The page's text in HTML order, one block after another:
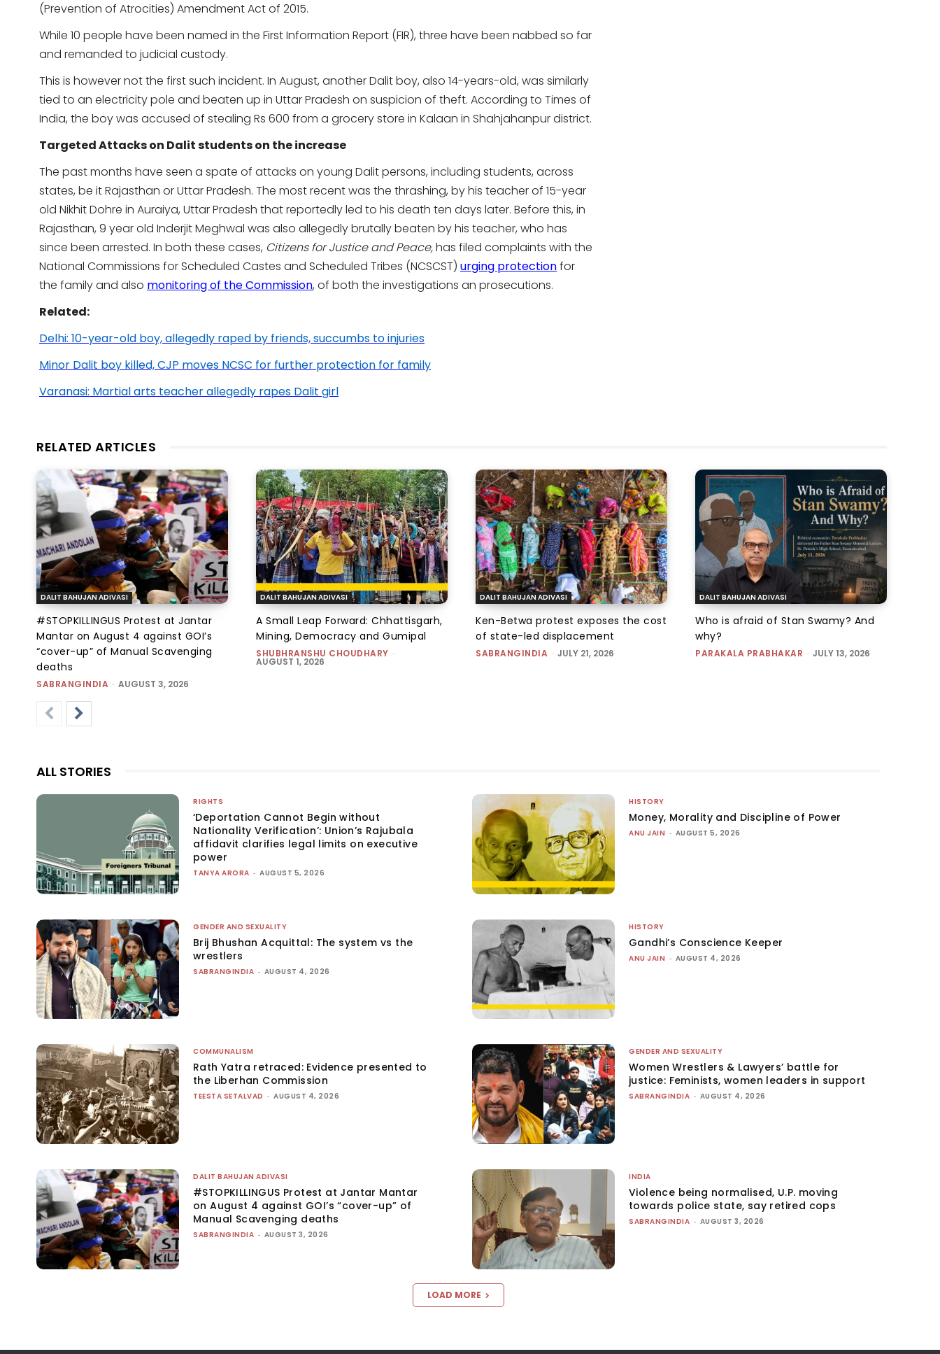
(Prevention of Atrocities) Amendment Act of 2015.
While 10 people have been named in the First Information Report (FIR), three have been nabbed so far
and remanded to judicial custody.
This is however not the first such incident. In August, another Dalit boy, also 14-years-old, was similarly
tied to an electricity pole and beaten up in Uttar Pradesh on suspicion of theft. According to Times of
India, the boy was accused of stealing Rs 600 from a grocery store in Kalaan in Shahjahanpur district.
Targeted Attacks on Dalit students on the increase
The past months have seen a spate of attacks on young Dalit persons, including students, across
states, be it Rajasthan or Uttar Pradesh. The most recent was the thrashing, by his teacher of 15-year
old Nikhit Dohre in Auraiya, Uttar Pradesh that reportedly led to his death ten days later. Before this, in
Rajasthan, 9 year old Inderjit Meghwal was also allegedly brutally beaten by his teacher, who has
since been arrested. In both these cases, Citizens for Justice and Peace,has filed complaints with the
National Commissions for Scheduled Castes and Scheduled Tribes (NCSCST) urging protectionfor
the family and also monitoring of the Commission, of both the investigations an prosecutions.
Related:
Delhi: 10-year-old boy, allegedly raped by friends, succumbs to injuries
Minor Dalit boy killed, CJP moves NCSC for further protection for family
Varanasi: Martial arts teacher allegedly rapes Dalit girl
RELATED ARTICLES
DALIT BAHUJAN ADIVASI
#STOPKILLINGUS Protest at Jantar
Mantar on August 4 against GOI’s
“cover-up” of Manual Scavenging
deaths
SABRANGINDIA - AUGUST 3, 2026
DALIT BAHUJAN ADIVASI
A Small Leap Forward: Chhattisgarh,
Mining, Democracy and Gumipal
SHUBHRANSHU CHOUDHARY -
AUGUST 1, 2026
DALIT BAHUJAN ADIVASI
Ken-Betwa protest exposes the cost
of state-led displacement
SABRANGINDIA - JULY 21, 2026
DALIT BAHUJAN ADIVASI
Who is afraid of Stan Swamy? And
why?
PARAKALA PRABHAKAR - JULY 13, 2026
ALL STORIES
RIGHTS
‘Deportation Cannot Begin without
Nationality Verification’: Union’s Rajubala
affidavit clarifies legal limits on executive
power
TANYA ARORA - AUGUST 5, 2026
HISTORY
Money, Morality and Discipline of Power
ANU JAIN - AUGUST 5, 2026
GENDER AND SEXUALITY
Brij Bhushan Acquittal: The system vs the
wrestlers
SABRANGINDIA - AUGUST 4, 2026
HISTORY
Gandhi’s Conscience Keeper
ANU JAIN - AUGUST 4, 2026
COMMUNALISM
Rath Yatra retraced: Evidence presented to
the Liberhan Commission
TEESTA SETALVAD - AUGUST 4, 2026
GENDER AND SEXUALITY
Women Wrestlers & Lawyers’ battle for
justice: Feminists, women leaders in support
SABRANGINDIA - AUGUST 4, 2026
DALIT BAHUJAN ADIVASI
#STOPKILLINGUS Protest at Jantar Mantar
on August 4 against GOI’s “cover-up” of
Manual Scavenging deaths
SABRANGINDIA - AUGUST 3, 2026
INDIA
Violence being normalised, U.P. moving
towards police state, say retired cops
SABRANGINDIA - AUGUST 3, 2026
LOAD MORE